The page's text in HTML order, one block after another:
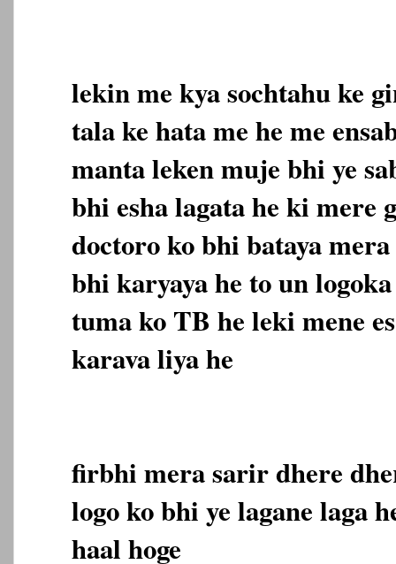
lekin me kya sochtahu ke
tala ke hata me he me
manta leken muje bhi ye
bhi esha lagata he ki mere
doctoro ko bhi bataya
bhi karyaya he to un
tuma ko TB he leki mene
karava liya he
firbhi mera sarir dhere
logo ko bhi ye lagane laga
haal hoge